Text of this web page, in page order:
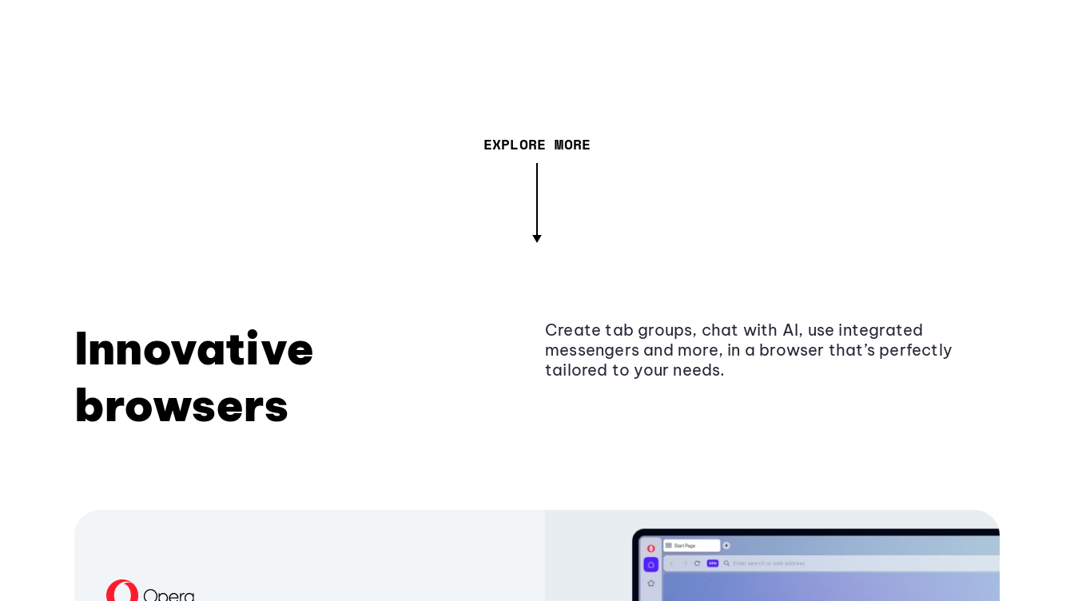
EXPLORE MORE
Innovative
browsers
Create tab groups, chat with AI, use integrated
messengers and more, in a browser that’s perfectly
tailored to your needs.